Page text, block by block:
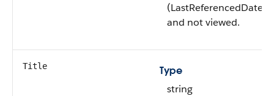
(LastReferencedDate)
and not viewed.
Title
Type
string